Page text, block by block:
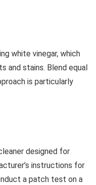
white vinegar, which
and stains. Blend equal
is particularly
designed for
instructions for
a patch test on a